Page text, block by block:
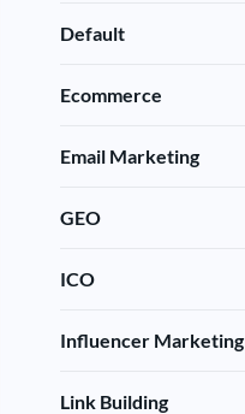
Default
Ecommerce
Email Marketing
GEO
ICO
Influencer Marketing
Link Building